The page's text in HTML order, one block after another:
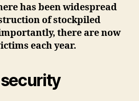
has been widespread
of stockpiled
there are now
each year.